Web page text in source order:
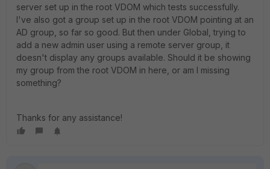
server set up in the root VDOM which tests successfully.
I've also got a group set up in the root VDOM pointing at an
AD group, so far so good. But then under Global, trying to
add a new admin user using a remote server group, it
doesn't display any groups available. Should it be showing
my group from the root VDOM in here, or am I missing
something?
Thanks for any assistance!